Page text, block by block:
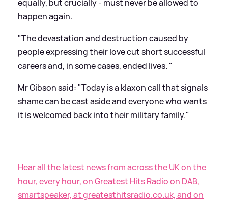
equally, but crucially - must never be allowed to
happen again.
"The devastation and destruction caused by
people expressing their love cut short successful
careers and, in some cases, ended lives. "
Mr Gibson said: "Today is a klaxon call that signals
shame can be cast aside and everyone who wants
it is welcomed back into their military family."
Hear all the latest news from across the UK on the
hour, every hour, on Greatest Hits Radio on DAB,
smartspeaker, at greatesthitsradio.co.uk, and on